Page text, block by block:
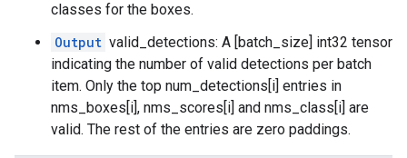
classes for the boxes.
Output valid_detections: A [batch_size] int32 tensor
indicating the number of valid detections per batch
item. Only the top num_detections[i] entries in
nms_boxes[i], nms_scores[i] and nms_class[i] are
valid. The rest of the entries are zero paddings.